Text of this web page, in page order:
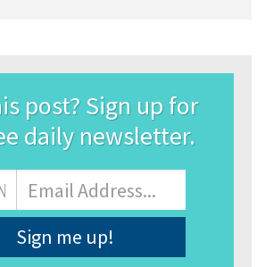
post? Sign up for
daily newsletter.
Email
Address*